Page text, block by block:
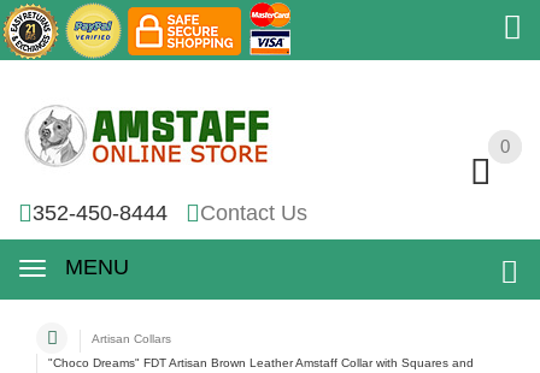
0
352-450-8444 Contact Us
MENU
0
Artisan Collars
"Choco Dreams" FDT Artisan Brown Leather Amstaff Collar with Squares and